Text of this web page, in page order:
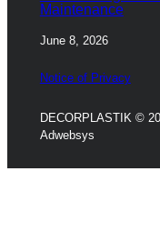
Maintenance
June 8, 2026
Notice of Privacy
DECORPLASTIK ©
Adwebsys